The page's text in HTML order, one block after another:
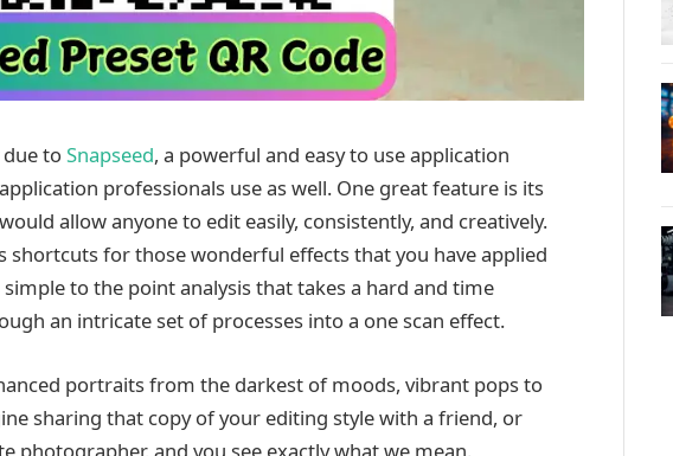
due toSnapseed, a powerful and easy to use application
professionals use as well. One great feature is its
allow anyone to edit easily, consistently, and creatively.
shortcuts for those wonderful effects that you have applied
to the point analysis that takes a hard and time
an intricate set of processes into a one scan effect.
portraits from the darkest of moods, vibrant pops to
sharing that copy of your editing style with a friend, or
photographer, and you see exactly what we mean.